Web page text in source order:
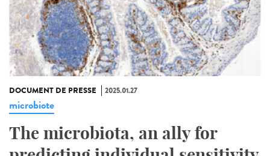
DOCUMENT DE PRESSE 2025.01.27
microbiote
The microbiota, an ally for